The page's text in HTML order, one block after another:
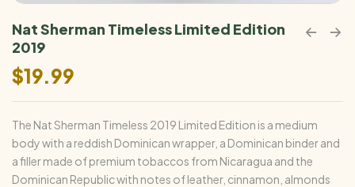
Nat Sherman Timeless Limited Edition
2019
$19.99
The Nat Sherman Timeless 2019 Limited Edition is a medium
body with a reddish Dominican wrapper, a Dominican binder and
a filler made of premium tobaccos from Nicaragua and the
Dominican Republic with notes of leather, cinnamon, almonds